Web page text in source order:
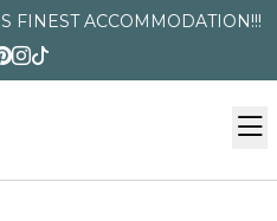
FINEST ACCOMMODATION!!!